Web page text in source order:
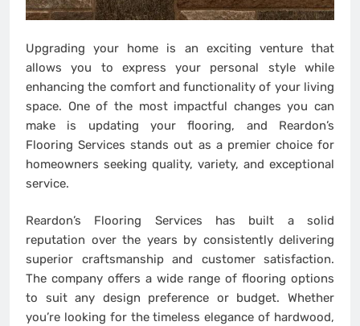
Upgrading your home is an exciting venture that
allows you to express your personal style while
enhancing the comfort and functionality of your living
space. One of the most impactful changes you can
make is updating your flooring, and Reardon’s
Flooring Services stands out as a premier choice for
homeowners seeking quality, variety, and exceptional
service.
Reardon’s Flooring Services has built a solid
reputation over the years by consistently delivering
superior craftsmanship and customer satisfaction.
The company offers a wide range of flooring options
to suit any design preference or budget. Whether
you’re looking for the timeless elegance of hardwood,